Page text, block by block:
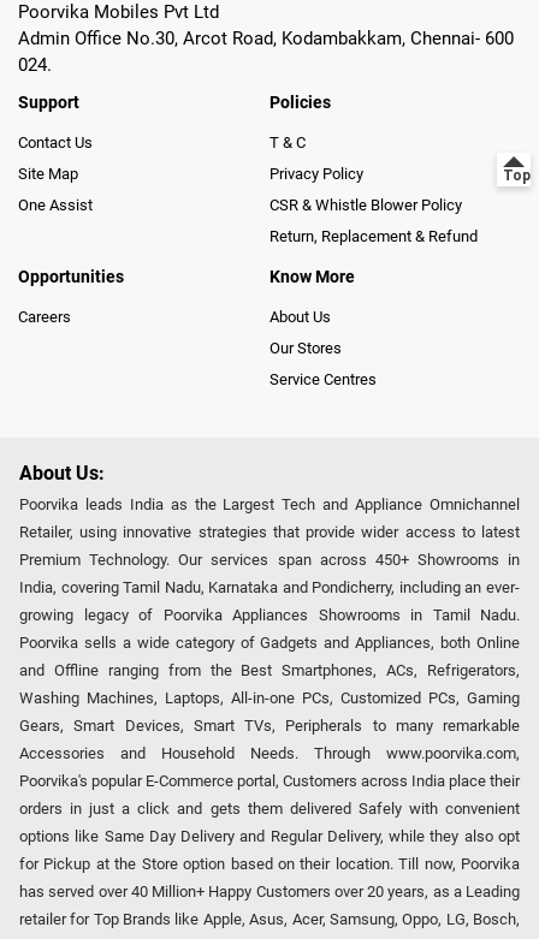
Poorvika Mobiles Pvt Ltd
Admin Office No.30, Arcot Road, Kodambakkam, Chennai- 600
024.
Support
Contact Us
Site Map
One Assist
Policies
T & C
Privacy Policy
CSR & Whistle Blower Policy
Return, Replacement & Refund
Opportunities
Careers
Know More
About Us
Our Stores
Service Centres
About Us:
Poorvika leads India as the Largest Tech and Appliance Omnichannel
Retailer, using innovative strategies that provide wider access to latest
Premium Technology. Our services span across 450+ Showrooms in
India, covering Tamil Nadu, Karnataka and Pondicherry, including an ever-
growing legacy of Poorvika Appliances Showrooms in Tamil Nadu.
Poorvika sells a wide category of Gadgets and Appliances, both Online
and Offline ranging from the Best Smartphones, ACs, Refrigerators,
Washing Machines, Laptops, All-in-one PCs, Customized PCs, Gaming
Gears, Smart Devices, Smart TVs, Peripherals to many remarkable
Accessories and Household Needs. Through www.poorvika.com,
Poorvika's popular E-Commerce portal, Customers across India place their
orders in just a click and gets them delivered Safely with convenient
options like Same Day Delivery and Regular Delivery, while they also opt
for Pickup at the Store option based on their location. Till now, Poorvika
has served over 40 Million+ Happy Customers over 20 years, as a Leading
retailer for Top Brands like Apple, Asus, Acer, Samsung, Oppo, LG, Bosch,